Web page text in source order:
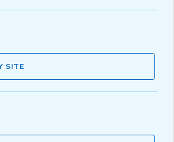
SITE